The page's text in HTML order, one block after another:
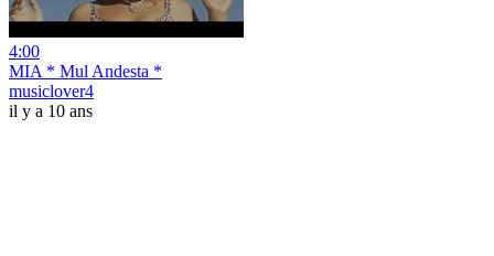
4:00
MIA * Mul Andesta *
musiclover4
il y a 10 ans